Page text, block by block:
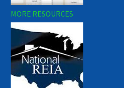
MORE RESOURCES